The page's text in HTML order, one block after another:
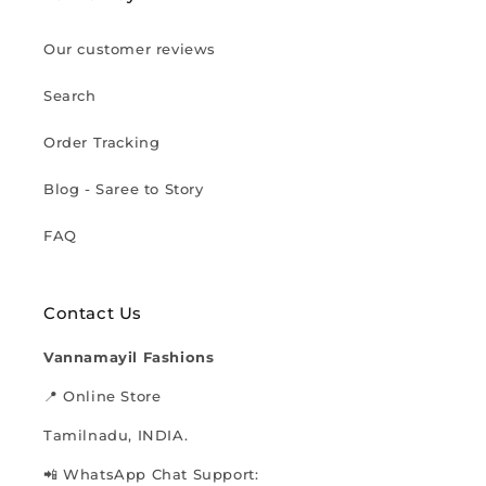
Our customer reviews
Search
Order Tracking
Blog - Saree to Story
FAQ
Contact Us
Vannamayil Fashions
📍 Online Store
Tamilnadu, INDIA.
📲 WhatsApp Chat Support: